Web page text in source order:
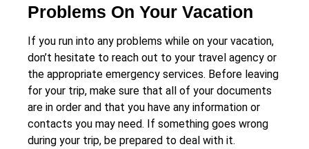
Problems On Your Vacation
If you run into any problems while on your vacation,
don’t hesitate to reach out to your travel agency or
the appropriate emergency services. Before leaving
for your trip, make sure that all of your documents
are in order and that you have any information or
contacts you may need. If something goes wrong
during your trip, be prepared to deal with it.